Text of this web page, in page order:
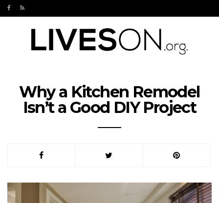
Why a Kitchen Remodel
Isn’t a Good DIY Project